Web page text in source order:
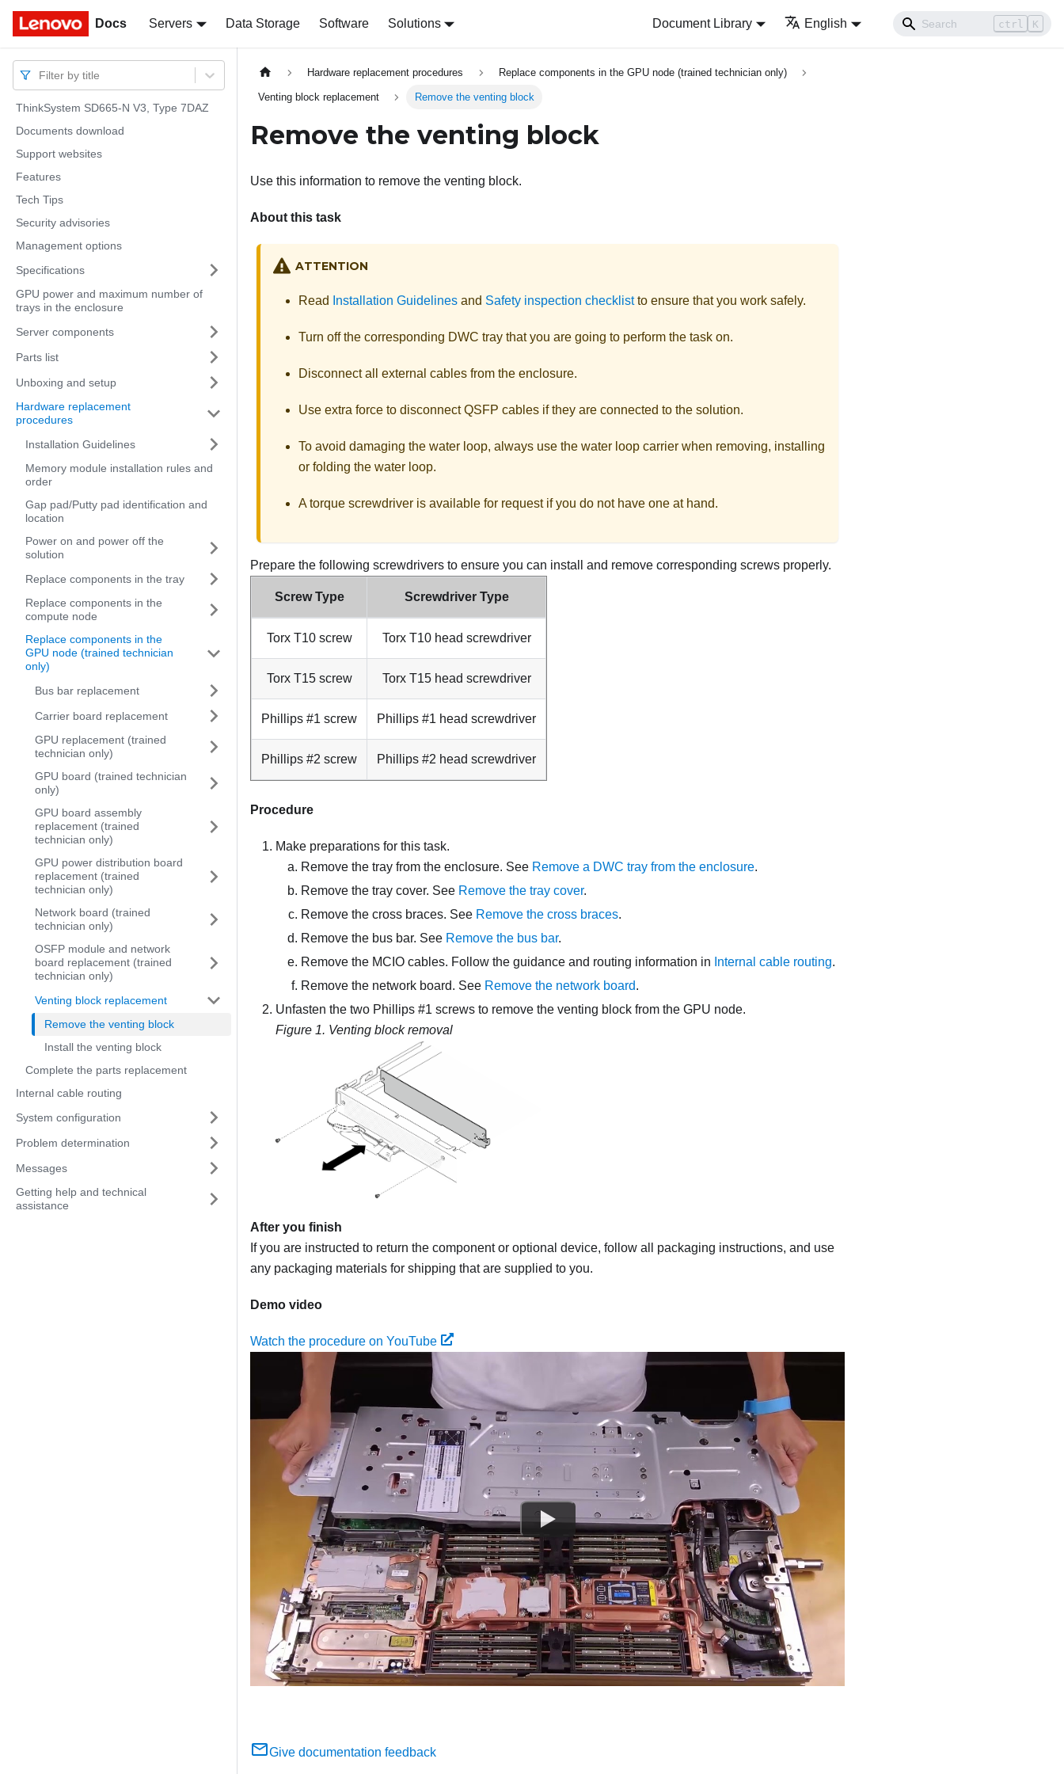
Docs Servers Data Storage Software Solutions Document Library English ctrl K
Docs
Filter by title
ThinkSystem SD665-N V3, Type 7DAZ
Documents download
Support websites
Features
Tech Tips
Security advisories
Management options
Specifications
GPU power and maximum number of
trays in the enclosure
Server components
Parts list
Unboxing and setup
Hardware replacement
procedures
Installation Guidelines
Memory module installation rules and
order
Gap pad/Putty pad identification and
location
Power on and power off the
solution
Replace components in the tray
Replace components in the
compute node
Replace components in the
GPU node (trained technician
only)
Bus bar replacement
Carrier board replacement
GPU replacement (trained
technician only)
GPU board (trained technician
only)
GPU board assembly
replacement (trained
technician only)
GPU power distribution board
replacement (trained
technician only)
Network board (trained
technician only)
OSFP module and network
board replacement (trained
technician only)
Venting block replacement
Remove the venting block
Install the venting block
Complete the parts replacement
Internal cable routing
System configuration
Problem determination
Messages
Getting help and technical
assistance
Hardware replacement procedures Replace components in the GPU node (trained technician only)
Venting block replacement Remove the venting block
Remove the venting block
Use this information to remove the venting block.
About this task
ATTENTION
Read Installation Guidelines and Safety inspection checklistto ensure that you work safely.
Turn off the corresponding DWC tray that you are going to perform the task on.
Disconnect all external cables from the enclosure.
Use extra force to disconnect QSFP cables if they are connected to the solution.
To avoid damaging the water loop, always use the water loop carrier when removing, installing
or folding the water loop.
A torque screwdriver is available for request if you do not have one at hand.
Prepare the following screwdrivers to ensure you can install and remove corresponding screws properly.
Screw Type Screwdriver Type
Torx T10 screw Torx T10 head screwdriver
Torx T15 screw Torx T15 head screwdriver
Phillips #1 screw Phillips #1 head screwdriver
Phillips #2 screw Phillips #2 head screwdriver
Procedure
Make preparations for this task.
Remove the tray from the enclosure. See Remove a DWC tray from the enclosure.
Remove the tray cover. See Remove the tray cover.
Remove the cross braces. See Remove the cross braces.
Remove the bus bar. See Remove the bus bar.
Remove the MCIO cables. Follow the guidance and routing information in Internal cable routing.
Remove the network board. See Remove the network board.
Unfasten the two Phillips #1 screws to remove the venting block from the GPU node.
Figure 1. Venting block removal
After you finish
If you are instructed to return the component or optional device, follow all packaging instructions, and use
any packaging materials for shipping that are supplied to you.
Demo video
Watch the procedure on YouTube
Give documentation feedback